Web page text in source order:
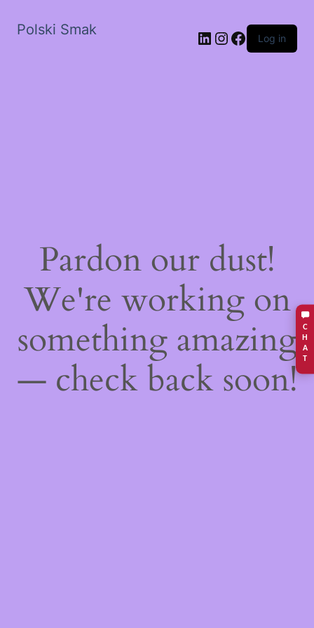
C
H
A
T
Polski Smak LinkedIn
Instagram
Facebook
Log in
Pardon our dust!
We're working on
something amazing
— check back soon!